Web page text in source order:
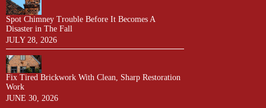
Spot Chimney Trouble Before It Becomes A
Disaster in The Fall
JULY 28, 2026
Fix Tired Brickwork With Clean, Sharp Restoration
Work
JUNE 30, 2026